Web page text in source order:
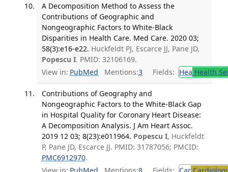
A Decomposition Method to Assess the
Contributions of Geographic and
Nongeographic Factors to White-Black
Disparities in Health Care. Med Care. 2020 03;
58(3):e16-e22. Huckfeldt PJ, Escarce JJ, Pane JD,
Popescu I. PMID: 32106169.
View in: PubMed Mentions:3 Fields: Hea Health
Contributions of Geography and
Nongeographic Factors to the White-Black Gap
in Hospital Quality for Coronary Heart Disease:
A Decomposition Analysis. J Am Heart Assoc.
2019 12 03; 8(23):e011964. Popescu I, Huckfeldt
P, Pane JD, Escarce JJ. PMID: 31787056; PMCID:
PMC6912970.